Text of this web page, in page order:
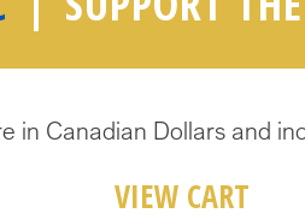
in Canadian Dollars and
VIEW CART